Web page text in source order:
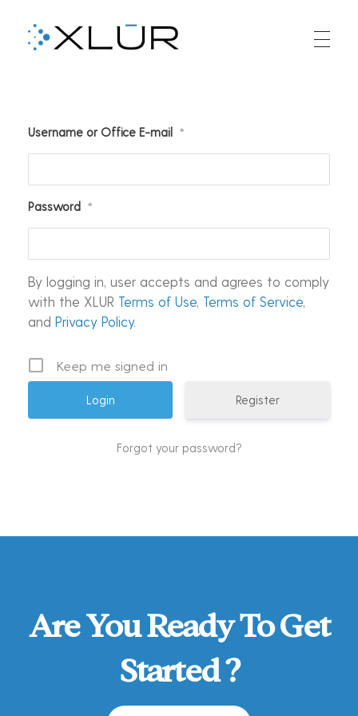
Username or Office E-mail *
Password *
By logging in, user accepts and agrees to comply
with the XLUR Terms of Use Terms of Service
and Privacy Policy.
Keep me signed in
Register
Forgot your password?
Are You Ready To Get
Started ?